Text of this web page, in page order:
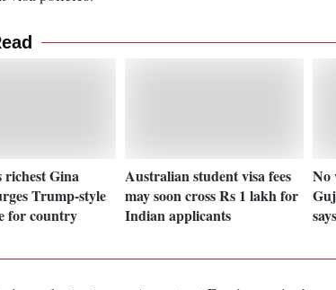
Gina
Trump-style
for country
Australian student visa fees
may soon cross Rs 1 lakh for
Indian applicants
No